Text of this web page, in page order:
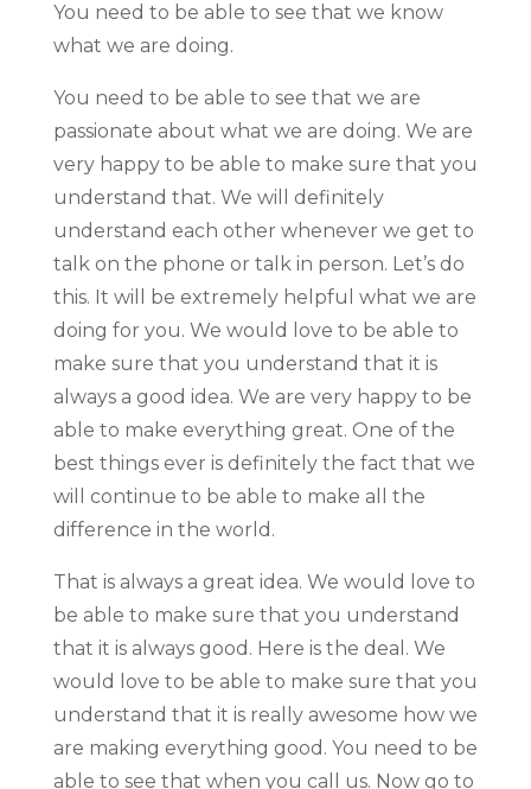
You need to be able to see that we know
what we are doing.
You need to be able to see that we are
passionate about what we are doing. We are
very happy to be able to make sure that you
understand that. We will definitely
understand each other whenever we get to
talk on the phone or talk in person. Let’s do
this. It will be extremely helpful what we are
doing for you. We would love to be able to
make sure that you understand that it is
always a good idea. We are very happy to be
able to make everything great. One of the
best things ever is definitely the fact that we
will continue to be able to make all the
difference in the world.
That is always a great idea. We would love to
be able to make sure that you understand
that it is always good. Here is the deal. We
would love to be able to make sure that you
understand that it is really awesome how we
are making everything good. You need to be
able to see that when you call us. Now go to